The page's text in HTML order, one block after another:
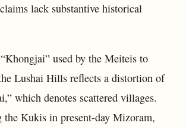
lack substantive historical
used by the Meiteis to
Lushai Hills reflects a distortion of
which denotes scattered villages.
the Kukis in present-day Mizoram,